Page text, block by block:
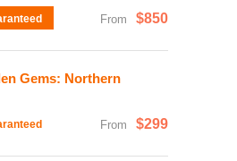
From $850
Gems: Northern
From $299